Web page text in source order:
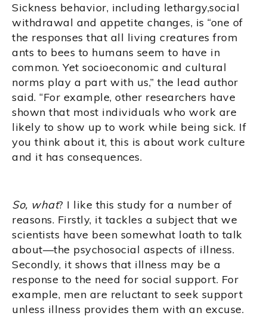
Sickness behavior, including lethargy,social
withdrawal and appetite changes, is “one of
the responses that all living creatures from
ants to bees to humans seem to have in
common. Yet socioeconomic and cultural
norms play a part with us,” the lead author
said. “For example, other researchers have
shown that most individuals who work are
likely to show up to work while being sick. If
you think about it, this is about work culture
and it has consequences.
So, what? I like this study for a number of
reasons. Firstly, it tackles a subject that we
scientists have been somewhat loath to talk
about—the psychosocial aspects of illness.
Secondly, it shows that illness may be a
response to the need for social support. For
example, men are reluctant to seek support
unless illness provides them with an excuse.